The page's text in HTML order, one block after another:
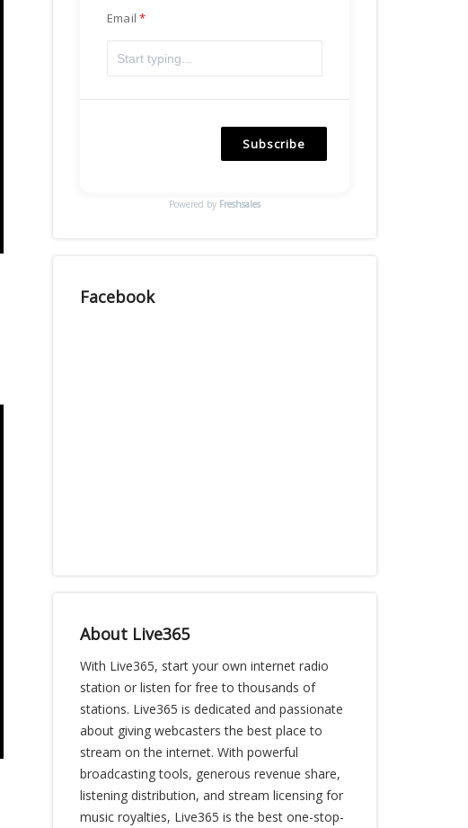
Email
Subscribe
Powered by Freshsales
Facebook
About Live365
With Live365, start your own internet radio
station or listen for free to thousands of
stations. Live365 is dedicated and passionate
about giving webcasters the best place to
stream on the internet. With powerful
broadcasting tools, generous revenue share,
listening distribution, and stream licensing for
music royalties, Live365 is the best one-stop-